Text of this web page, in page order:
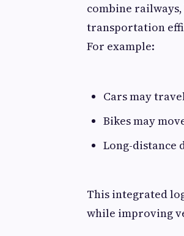
combine
transportation
For example:
Cars may
Bikes may
Long-distance
This integrated
while improving